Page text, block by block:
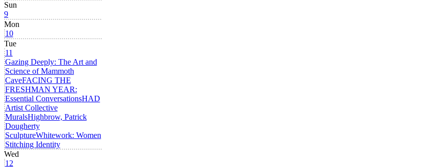
Sun
9
Mon
10
Tue
11
Gazing Deeply: The Art and
Science of Mammoth
CaveFACING THE
FRESHMAN YEAR:
Essential ConversationsHAD
Artist Collective
MuralsHighbrow, Patrick
Dougherty
SculptureWhitework: Women
Stitching Identity
Wed
12